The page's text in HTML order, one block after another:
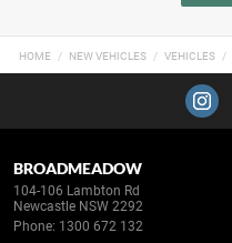
HOME NEW VEHICLES VEHICLES
BROADMEADOW
104-106 Lambton Rd
Newcastle NSW 2292
Phone: 1300 672 132